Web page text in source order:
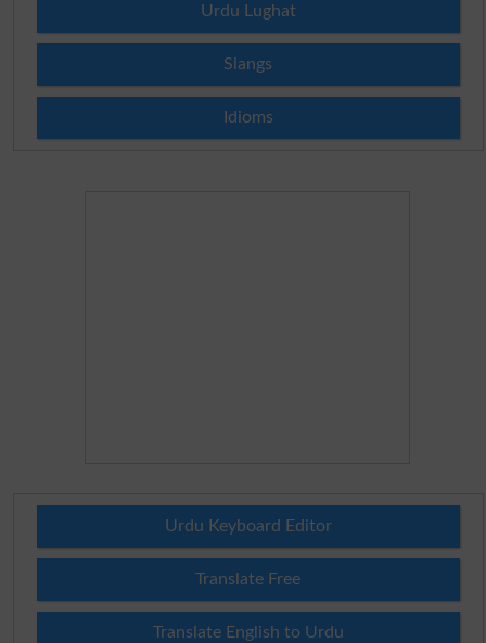
Urdu Lughat
Slangs
Idioms
Urdu Keyboard Editor
Translate Free
Translate English to Urdu